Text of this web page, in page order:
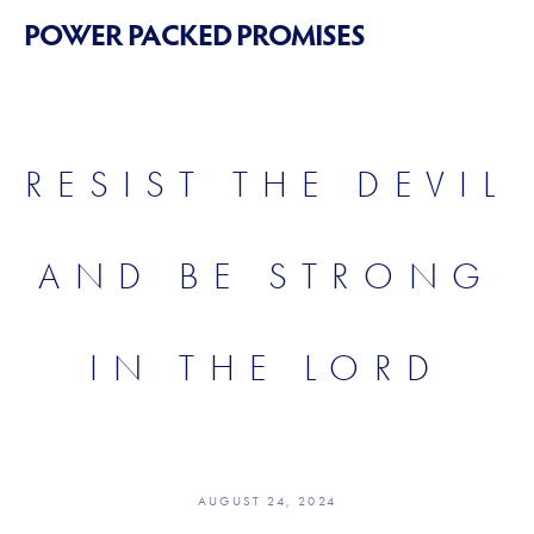
POWER PACKED PROMISES
RESIST THE DEVIL
AND BE STRONG
IN THE LORD
AUGUST 24, 2024